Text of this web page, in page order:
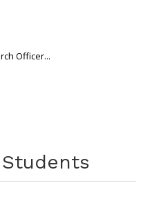
Officer...